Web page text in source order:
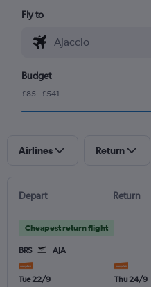
Fly to
Budget
£85 - £541
Airlines Return
Depart Return
Cheapest return flight
BRS AJA
Tue 22/9
Thu 24/9